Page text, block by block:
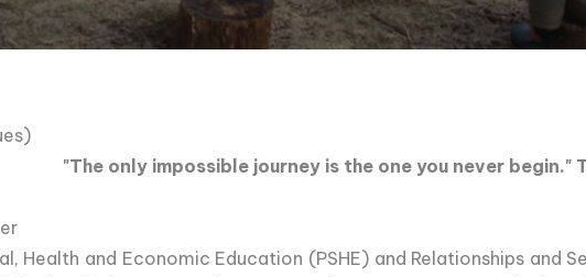
"The only impossible journey is the one you never begin."
Health and Economic Education (PSHE) and Relationships and